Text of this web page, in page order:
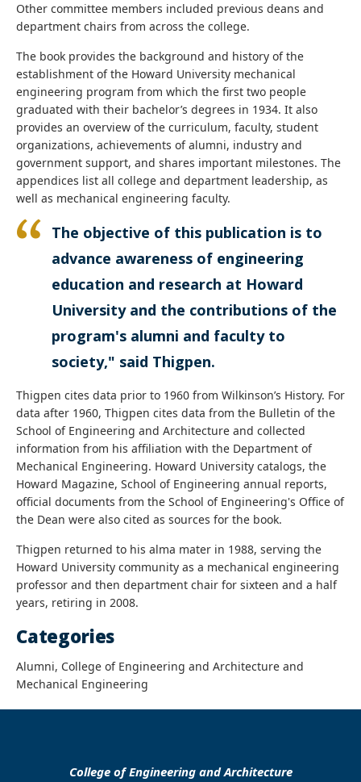
Other committee members included previous deans and
department chairs from across the college.
The book provides the background and history of the
establishment of the Howard University mechanical
engineering program from which the first two people
graduated with their bachelor’s degrees in 1934. It also
provides an overview of the curriculum, faculty, student
organizations, achievements of alumni, industry and
government support, and shares important milestones. The
appendices list all college and department leadership, as
well as mechanical engineering faculty.
The objective of this publication is to
advance awareness of engineering
education and research at Howard
University and the contributions of the
program's alumni and faculty to
society," said Thigpen.
Thigpen cites data prior to 1960 from Wilkinson’s History. For
data after 1960, Thigpen cites data from the Bulletin of the
School of Engineering and Architecture and collected
information from his affiliation with the Department of
Mechanical Engineering. Howard University catalogs, the
Howard Magazine, School of Engineering annual reports,
official documents from the School of Engineering's Office of
the Dean were also cited as sources for the book.
Thigpen returned to his alma mater in 1988, serving the
Howard University community as a mechanical engineering
professor and then department chair for sixteen and a half
years, retiring in 2008.
Categories
Alumni, College of Engineering and Architecture and
Mechanical Engineering
College of Engineering and Architecture